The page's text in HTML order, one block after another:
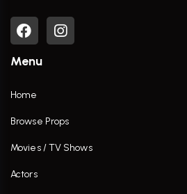
Menu
Home
Browse Props
Movies / TV Shows
Actors